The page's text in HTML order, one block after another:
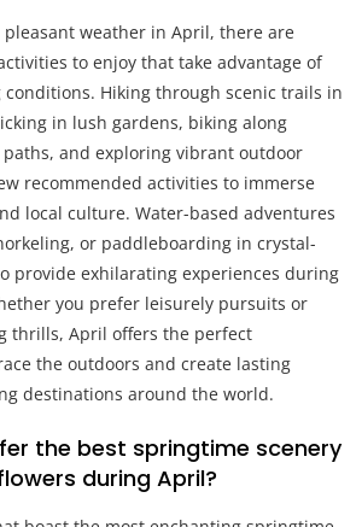
weather in April, there are
to enjoy that take advantage of
Hiking through scenic trails in
in lush gardens, biking along
and exploring vibrant outdoor
recommended activities to immerse
local culture. Water-based adventures
or paddleboarding in crystal-
provide exhilarating experiences during
you prefer leisurely pursuits or
thrills, April offers the perfect
the outdoors and create lasting
destinations around the world.
the best springtime scenery
during April?